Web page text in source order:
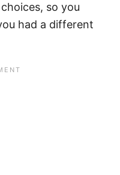
so you
had a different